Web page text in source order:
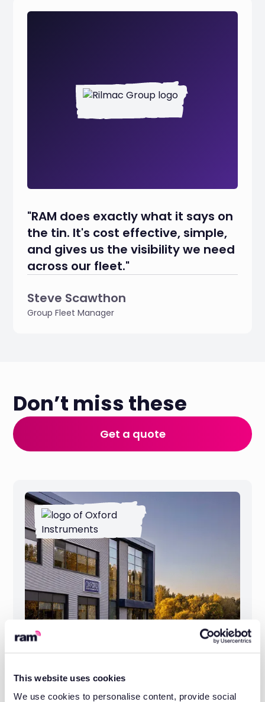
This website uses cookies
We use cookies to personalise content, provide social
"RAM does exactly what it says on
the tin. It's cost effective, simple,
and gives us the visibility we need
across our fleet."
Steve Scawthon
Group Fleet Manager
Don’t miss these
Get a quote
Oxford Instruments: One System